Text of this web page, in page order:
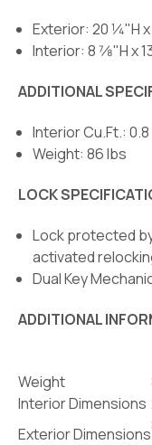
Exterior: 20 1⁄4"H
Interior: 8 7⁄8"H x
ADDITIONAL
Interior Cu.Ft.: 0.8
Weight: 86 lbs
LOCK
Lock protected
activated
Dual Key
ADDITIONAL
Weight
Interior Dimensions
Exterior Dimensions